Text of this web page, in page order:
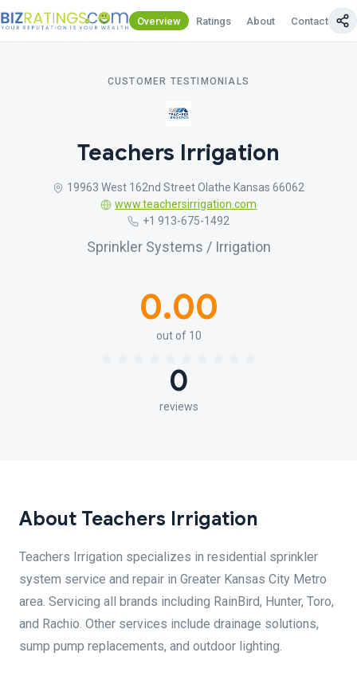
Overview Ratings About Contact Us
CUSTOMER TESTIMONIALS
Teachers Irrigation
19963 West 162nd Street Olathe Kansas 66062
www.teachersirrigation.com
+1 913-675-1492
Sprinkler Systems / Irrigation
0.00
out of 10
0
reviews
About Teachers Irrigation
Teachers Irrigation specializes in residential sprinkler
system service and repair in Greater Kansas City Metro
area. Servicing all brands including RainBird, Hunter, Toro,
and Rachio. Other services include drainage solutions,
sump pump replacements, and outdoor lighting.